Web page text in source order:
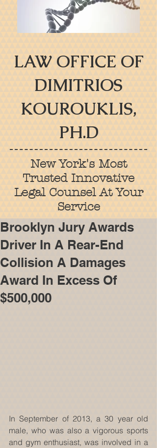
LAW OFFICE OF
DIMITRIOS
KOUROUKLIS,
PH.D
New York's Most
Trusted Innovative
Legal Counsel At Your
Service
Brooklyn Jury Awards
Driver In A Rear-End
Collision A Damages
Award In Excess Of
$500,000
In September of 2013, a 30 year old
male, who was also a vigorous sports
and gym enthusiast, was involved in a